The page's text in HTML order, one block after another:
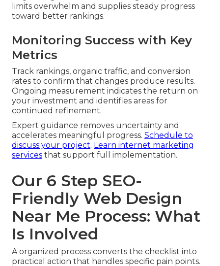
limits overwhelm and supplies steady progress
toward better rankings.
Monitoring Success with Key
Metrics
Track rankings, organic traffic, and conversion
rates to confirm that changes produce results.
Ongoing measurement indicates the return on
your investment and identifies areas for
continued refinement.
Expert guidance removes uncertainty and
accelerates meaningful progress. Schedule to
discuss your project. Learn internet marketing
services that support full implementation.
Our 6 Step SEO-
Friendly Web Design
Near Me Process: What
Is Involved
A organized process converts the checklist into
practical action that handles specific pain points.